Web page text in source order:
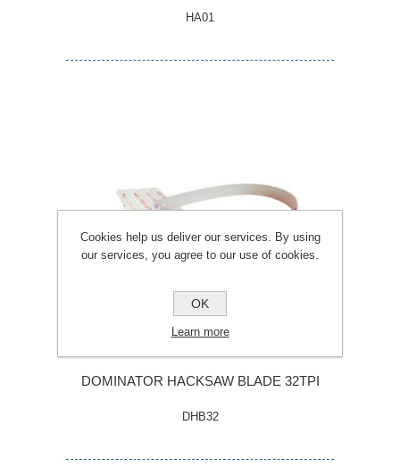
HA01
DOMINATOR HACKSAW BLADE 32TPI
DHB32
Cookies help us deliver our services. By using
our services, you agree to our use of cookies.
OK
Learn more